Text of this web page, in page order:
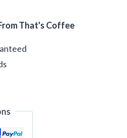
That's Coffee